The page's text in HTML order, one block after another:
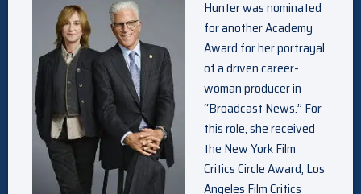
Hunter was nominated
for another Academy
Award for her portrayal
of a driven career-
woman producer in
“Broadcast News.” For
this role, she received
the New York Film
Critics Circle Award, Los
Angeles Film Critics